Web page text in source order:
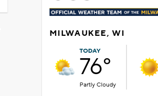
MILWAUKEE, WI
TODAY
76°
Partly Cloudy